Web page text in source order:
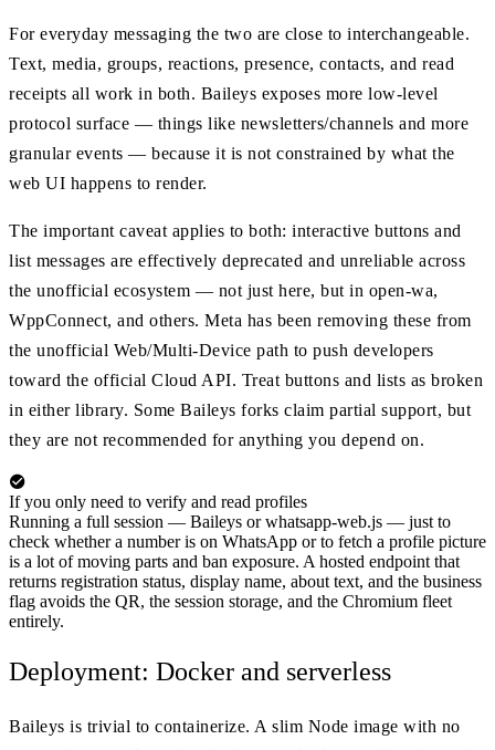
For everyday messaging the two are close to interchangeable.
Text, media, groups, reactions, presence, contacts, and read
receipts all work in both. Baileys exposes more low-level
protocol surface — things like newsletters/channels and more
granular events — because it is not constrained by what the
web UI happens to render.
The important caveat applies to both: interactive buttons and
list messages are effectively deprecated and unreliable across
the unofficial ecosystem — not just here, but in open-wa,
WppConnect, and others. Meta has been removing these from
the unofficial Web/Multi-Device path to push developers
toward the official Cloud API. Treat buttons and lists as broken
in either library. Some Baileys forks claim partial support, but
they are not recommended for anything you depend on.
If you only need to verify and read profiles
Running a full session — Baileys or whatsapp-web.js — just to
check whether a number is on WhatsApp or to fetch a profile picture
is a lot of moving parts and ban exposure. A hosted endpoint that
returns registration status, display name, about text, and the business
flag avoids the QR, the session storage, and the Chromium fleet
entirely.
Deployment: Docker and serverless
Baileys is trivial to containerize. A slim Node image with no